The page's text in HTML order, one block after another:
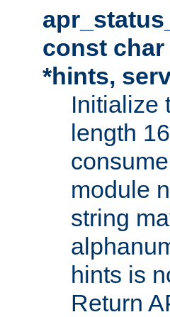
const
*hints,
Initialize
length
module
string
hints is
Return